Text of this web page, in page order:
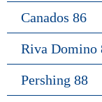
Canados 86
Riva Domino
Pershing 88